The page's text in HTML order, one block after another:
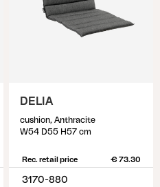
DELIA
cushion, Anthracite
W54 D55 H57 cm
Rec. retail price € 73.30
3170-880